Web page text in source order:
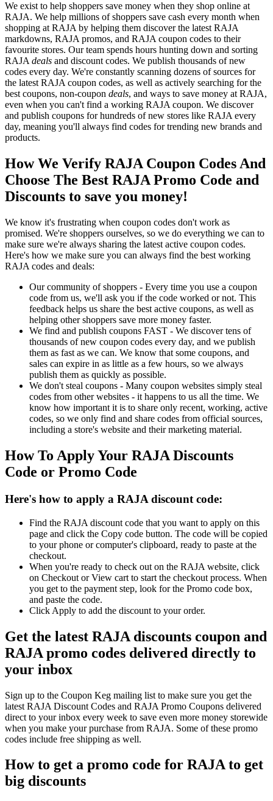
We exist to help shoppers save money when they shop online at
RAJA. We help millions of shoppers save cash every month when
shopping at RAJA by helping them discover the latest RAJA
markdowns, RAJA promos, and RAJA coupon codes to their
favourite stores. Our team spends hours hunting down and sorting
RAJAdeals and discount codes. We publish thousands of new
codes every day. We're constantly scanning dozens of sources for
the latest RAJA coupon codes, as well as actively searching for the
best coupons, non-coupon deals, and ways to save money at RAJA,
even when you can't find a working RAJA coupon. We discover
and publish coupons for hundreds of new stores like RAJA every
day, meaning you'll always find codes for trending new brands and
products.
How We Verify RAJA Coupon Codes And
Choose The Best RAJA Promo Code and
Discounts to save you money!
We know it's frustrating when coupon codes don't work as
promised. We're shoppers ourselves, so we do everything we can to
make sure we're always sharing the latest active coupon codes.
Here's how we make sure you can always find the best working
RAJA codes and deals:
Our community of shoppers - Every time you use a coupon
code from us, we'll ask you if the code worked or not. This
feedback helps us share the best active coupons, as well as
helping other shoppers save more money faster.
We find and publish coupons FAST - We discover tens of
thousands of new coupon codes every day, and we publish
them as fast as we can. We know that some coupons, and
sales can expire in as little as a few hours, so we always
publish them as quickly as possible.
We don't steal coupons - Many coupon websites simply steal
codes from other websites - it happens to us all the time. We
know how important it is to share only recent, working, active
codes, so we only find and share codes from official sources,
including a store's website and their marketing material.
How To Apply Your RAJA Discounts
Code or Promo Code
Here's how to apply a RAJA discount code:
Find the RAJA discount code that you want to apply on this
page and click the Copy code button. The code will be copied
to your phone or computer's clipboard, ready to paste at the
checkout.
When you're ready to check out on the RAJA website, click
on Checkout or View cart to start the checkout process. When
you get to the payment step, look for the Promo code box,
and paste the code.
Click Apply to add the discount to your order.
Get the latest RAJA discounts coupon and
RAJA promo codes delivered directly to
your inbox
Sign up to the Coupon Keg mailing list to make sure you get the
latest RAJA Discount Codes and RAJA Promo Coupons delivered
direct to your inbox every week to save even more money storewide
when you make your purchase from RAJA. Some of these promo
codes include free shipping as well.
How to get a promo code for RAJA to get
big discounts